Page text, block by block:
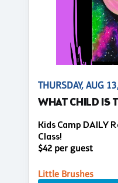
THURSDAY, AUG
WHAT CHILD IS
Kids Camp DAILY
Class!
$42 per guest
Little Brushes